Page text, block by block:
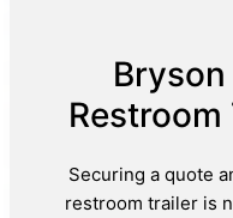
Securing a quote
restroom trailer is